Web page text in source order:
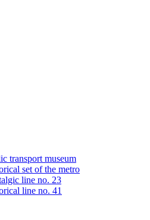
transport museum
set of the metro
line no. 23
line no. 41